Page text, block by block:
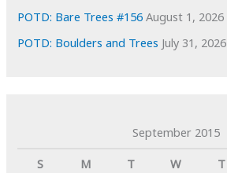
POTD: Bare Trees #156 August 1, 2026
POTD: Boulders and Trees July 31, 2026
September 2015
S
M T W T